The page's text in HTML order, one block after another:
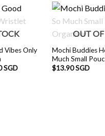
Vibes Only
SGDCurrent
OUT
Mochi Buddies
Much Small
$13.90 SGD